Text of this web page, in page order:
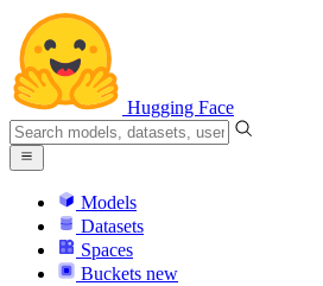
Hugging Face
Models
Datasets
Spaces
Buckets new